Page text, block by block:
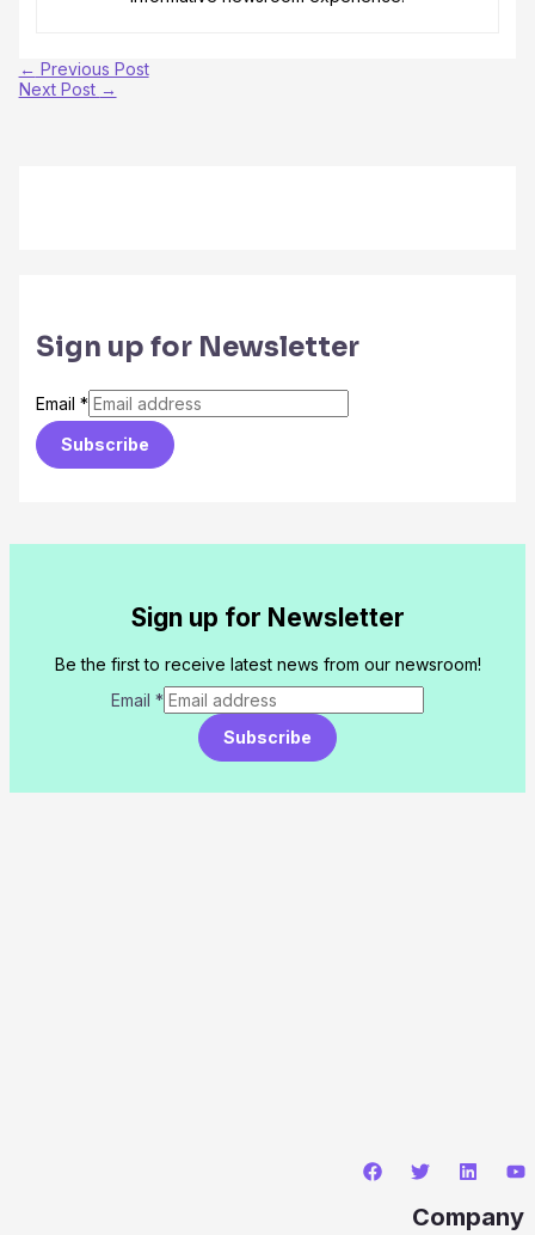
← Previous Post
Next Post →
Sign up for Newsletter
Email *
Subscribe
Sign up for Newsletter
Be the first to receive latest news from our newsroom!
Email *
Subscribe
Company